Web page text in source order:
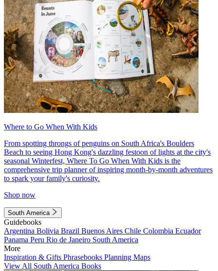
Where to Go When With Kids
From spotting throngs of penguins on South Africa's Boulders
Beach to seeing Hong Kong's dazzling festoon of lights at the city's
seasonal Winterfest, Where To Go When With Kids is the
comprehensive trip planner of inspiring month-by-month adventures
to spark your family's curiosity.
Shop now
South America
Guidebooks
Argentina Bolivia Brazil Buenos Aires Chile Colombia Ecuador
Panama Peru Rio de Janeiro South America
More
Inspiration & Gifts Phrasebooks Planning Maps
View All South America Books